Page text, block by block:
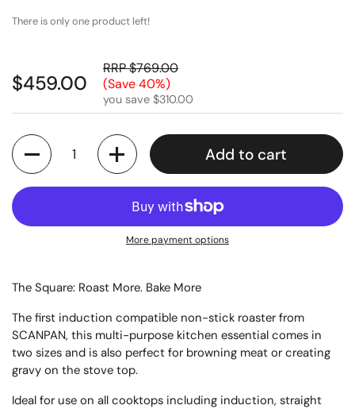
There is only one product left!
$459.00
RRP $769.00
(Save 40%)
you save $310.00
Quantity
Add to cart
More payment options
The Square: Roast More. Bake More
The first induction compatible non-stick roaster from
SCANPAN, this multi-purpose kitchen essential comes in
two sizes and is also perfect for browning meat or creating
gravy on the stove top.
Ideal for use on all cooktops including induction, straight